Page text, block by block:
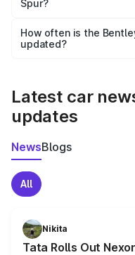
and it is included in the
Spur?
accessories, or different
the final breakup.
How often is the
updated?
Latest car
updates
NewsBlogs
All
Nikita
Tata Rolls Out